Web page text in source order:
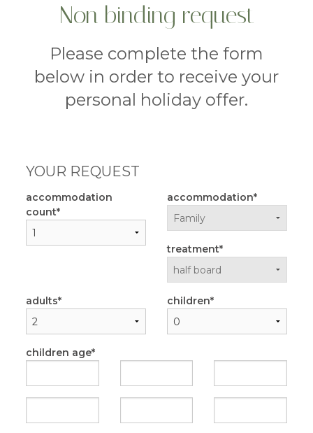
Non binding request
Please complete the form
below in order to receive your
personal holiday offer.
YOUR REQUEST
accommodation
count
accommodation
treatment
adults children
children age